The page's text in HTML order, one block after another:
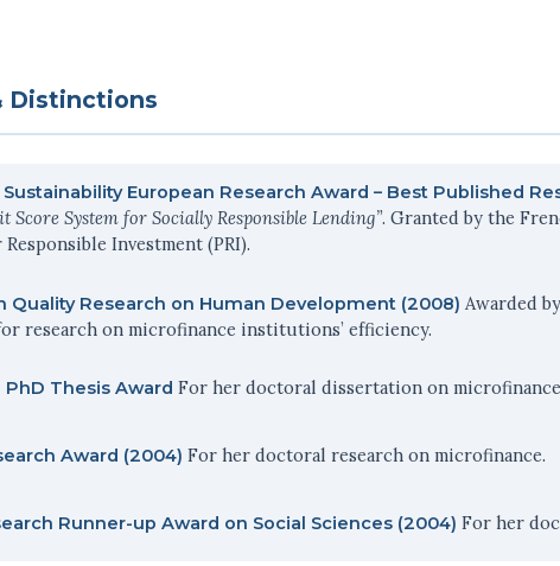
Distinctions
European Research Award – Best Published
Score System for Socially Responsible Lending”. Granted by the
Investment (PRI).
Quality Research on Human Development (2008) Awarded
research on microfinance institutions’ efficiency.
Thesis Award For her doctoral dissertation on
Award (2004) For her doctoral research on microfinance.
Runner-up Award on Social Sciences (2004) For her